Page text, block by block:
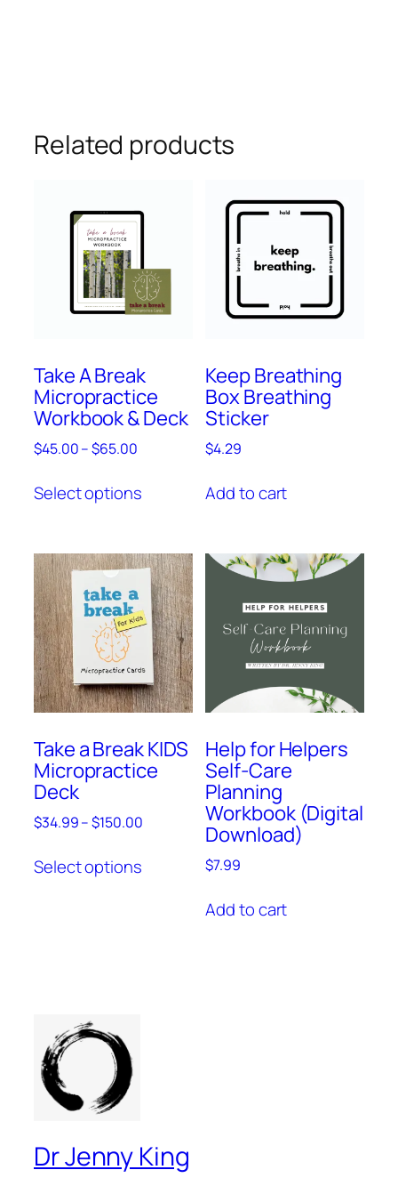
Related products
Take A Break
Micropractice
Workbook & Deck
$45.00–$65.00
Select options
Keep Breathing
Box Breathing
Sticker
$4.29
Add to cart
Take a Break KIDS
Micropractice
Deck
$34.99–$150.00
Select options
Help for Helpers
Self-Care
Planning
Workbook (Digital
Download)
$7.99
Add to cart
Dr Jenny King